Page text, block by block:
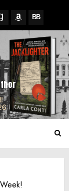
AmazonBookBub